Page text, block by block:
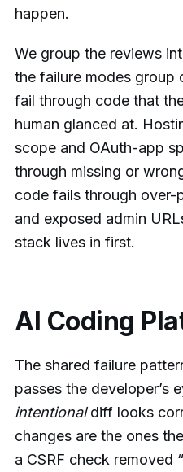
happen.
We group the reviews
the failure modes group
fail through code that
human glanced at.
scope and OAuth-app
through missing or
code fails through over-
and exposed admin
stack lives in first.
AI Coding
The shared failure
passes the developer’s
intentionaldiff looks
changes are the ones
a CSRF check removed